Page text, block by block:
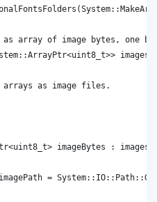
array of image bytes, one
as image files.
imageBytes :
=